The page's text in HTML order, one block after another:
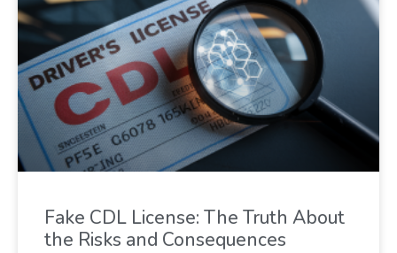
Fake CDL License: The Truth About
the Risks and Consequences